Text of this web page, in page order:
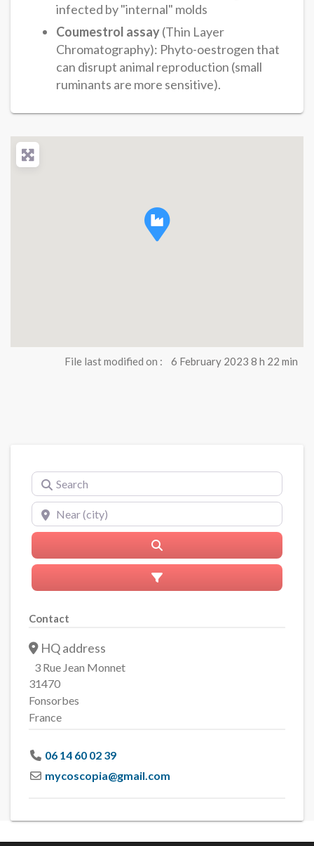
infected by "internal" molds
Coumestrol assay(Thin Layer
Chromatography): Phyto-oestrogen that
can disrupt animal reproduction (small
ruminants are more sensitive).
File last modified on : 6 February 2023 8 h 22 min
Search
Near (city)
Advanced Filters
Contact
HQ address
3 Rue Jean Monnet
31470
Fonsorbes
France
06 14 60 02 39
mycoscopia@gmail.com